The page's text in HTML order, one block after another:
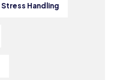
Stress Handling